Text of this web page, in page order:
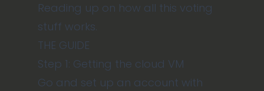
Reading up on how all this voting
stuff works.
THE GUIDE
Step 1: Getting the cloud VM
Go and set up an account with